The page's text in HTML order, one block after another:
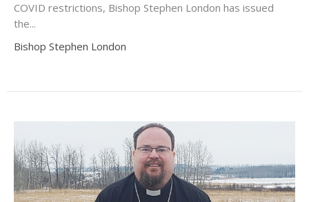
COVID restrictions, Bishop Stephen London has issued
the...
Bishop Stephen London